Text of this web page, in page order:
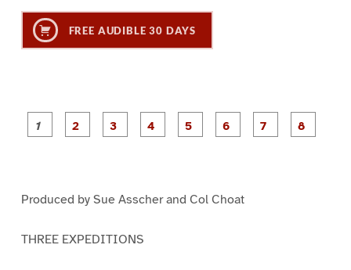
FREE AUDIBLE 30 DAYS
P
a
P
a
P
a
P
a
P
a
Produced by Sue Asscher and Col Choat
THREE EXPEDITIONS